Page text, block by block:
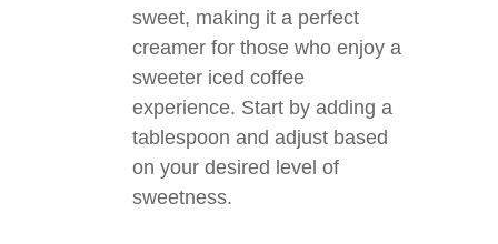
sweet, making it a perfect
creamer for those who enjoy a
sweeter iced coffee
experience. Start by adding a
tablespoon and adjust based
on your desired level of
sweetness.